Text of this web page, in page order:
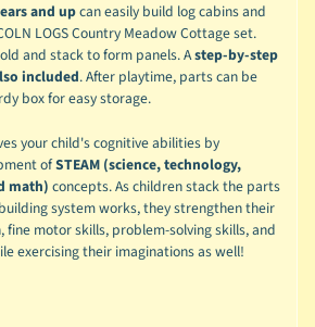
and upcan easily build log cabins and
LOGS Country Meadow Cottage set.
and stack to form panels. Astep-by-step
included. After playtime, parts can be
box for easy storage.
your child's cognitive abilities by
ofSTEAM (science, technology,
math) concepts. As children stack the parts
system works, they strengthen their
fine motor skills, problem-solving skills, and
exercising their imaginations as well!